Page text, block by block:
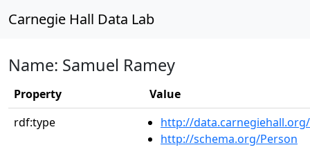
Carnegie Hall Data Lab
Name: Samuel Ramey
Property
Value
rdf:type
http://
http://schema.org/Person